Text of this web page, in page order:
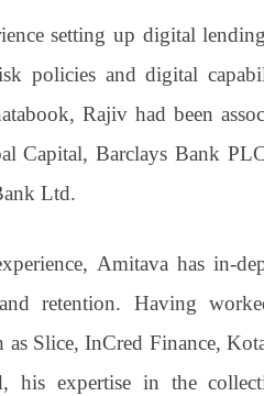
setting up digital
policies and digital
Rajiv had been
Capital, Barclays Bank
Ltd.
Amitava has in-
retention. Having
as Slice, InCred Finance,
expertise in the